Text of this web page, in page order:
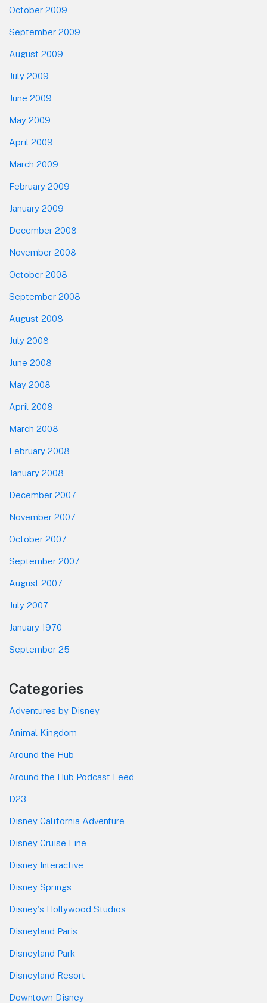
October 2009
September 2009
August 2009
July 2009
June 2009
May 2009
April 2009
March 2009
February 2009
January 2009
December 2008
November 2008
October 2008
September 2008
August 2008
July 2008
June 2008
May 2008
April 2008
March 2008
February 2008
January 2008
December 2007
November 2007
October 2007
September 2007
August 2007
July 2007
January 1970
September 25
Categories
Adventures by Disney
Animal Kingdom
Around the Hub
Around the Hub Podcast Feed
D23
Disney California Adventure
Disney Cruise Line
Disney Interactive
Disney Springs
Disney's Hollywood Studios
Disneyland Paris
Disneyland Park
Disneyland Resort
Downtown Disney